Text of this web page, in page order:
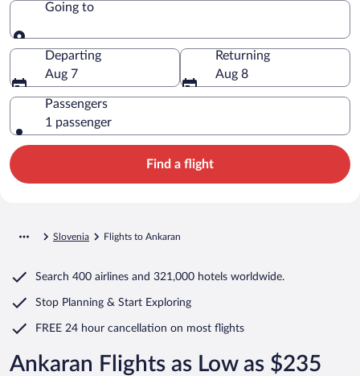
Going to
Going to
Departing
Aug 7
Returning
Aug 8
Passengers
1 passenger
Find a flight
Slovenia Flights to Ankaran
Search 400 airlines and 321,000 hotels worldwide.
Stop Planning & Start Exploring
FREE 24 hour cancellation on most flights
Ankaran Flights as Low as $235